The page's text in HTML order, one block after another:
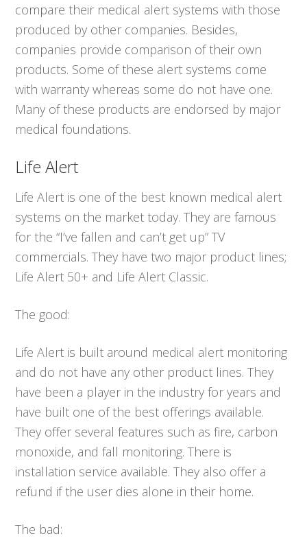
compare their medical alert systems with those
produced by other companies. Besides,
companies provide comparison of their own
products. Some of these alert systems come
with warranty whereas some do not have one.
Many of these products are endorsed by major
medical foundations.
Life Alert
Life Alert is one of the best known medical alert
systems on the market today. They are famous
for the “I’ve fallen and can’t get up” TV
commercials. They have two major product lines;
Life Alert 50+ and Life Alert Classic.
The good:
Life Alert is built around medical alert monitoring
and do not have any other product lines. They
have been a player in the industry for years and
have built one of the best offerings available.
They offer several features such as fire, carbon
monoxide, and fall monitoring. There is
installation service available. They also offer a
refund if the user dies alone in their home.
The bad: